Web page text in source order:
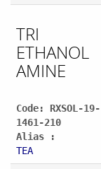
TRI
ETHANOL
AMINE
Code: RXSOL-19-
1461-210
Alias :
TEA